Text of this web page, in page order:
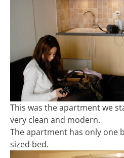
This was the apartment we
very clean and modern.
The apartment has only one
sized bed.